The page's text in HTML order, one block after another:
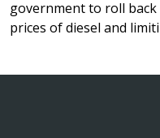
government to roll
prices of diesel and